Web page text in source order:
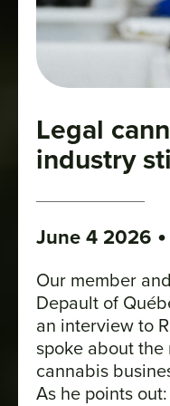
Legal
industry
June 4 2026 •
Our member
Depault of
an interview to
spoke about
cannabis
As he points